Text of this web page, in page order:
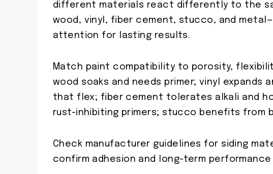
different materials react differently to the
wood, vinyl, fiber cement, stucco, and
attention for lasting results.
Match paint compatibility to porosity,
wood soaks and needs primer; vinyl
that flex; fiber cement tolerates alkali and
rust-inhibiting primers; stucco benefits from
Check manufacturer guidelines for siding
confirm adhesion and long-term